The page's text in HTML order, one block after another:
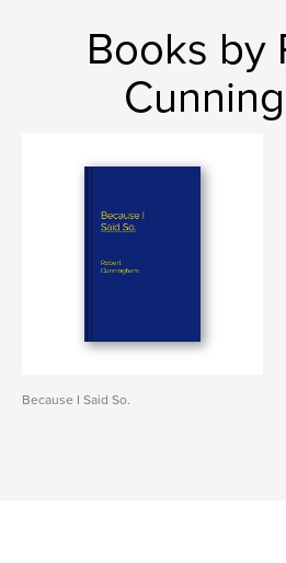
Books by
Because I Said So.